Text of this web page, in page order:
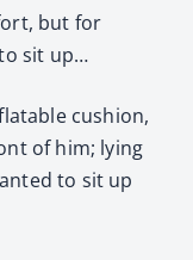
but for
sit up…
cushion,
of him; lying
to sit up